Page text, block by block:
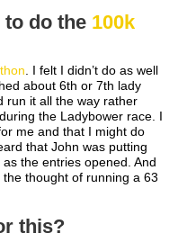
to do the 100k
. I felt I didn’t do as well
about 6th or 7th lady
run it all the way rather
the Ladybower race. I
me and that I might do
that John was putting
the entries opened. And
thought of running a 63
this?